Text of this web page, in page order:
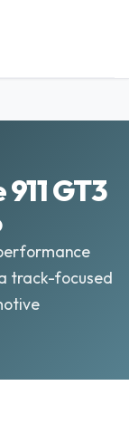
GT3
track-focused